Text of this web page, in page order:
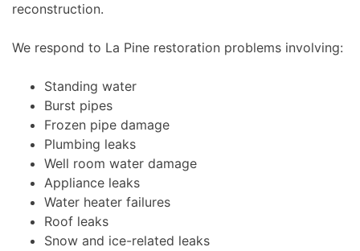
reconstruction.
We respond to La Pine restoration problems involving:
Standing water
Burst pipes
Frozen pipe damage
Plumbing leaks
Well room water damage
Appliance leaks
Water heater failures
Roof leaks
Snow and ice-related leaks